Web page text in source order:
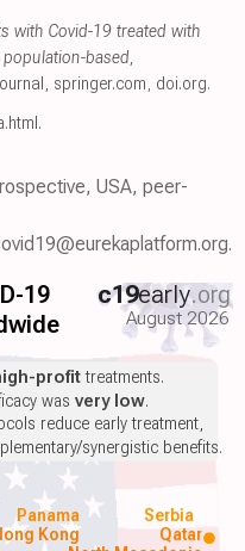
with Covid-19 treated with
based,
, springer.com, doi.org.
.
USA, peer-
19
c19early.org
August 2026
Kong Qatar
Panama Serbia
profittreatments.
wasvery low.
reduce early treatment,
synergistic benefits.